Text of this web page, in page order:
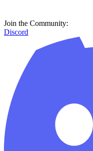
Join the Community:
Discord